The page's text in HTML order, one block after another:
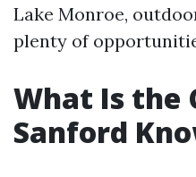
Lake Monroe,
plenty of
What Is the
Sanford